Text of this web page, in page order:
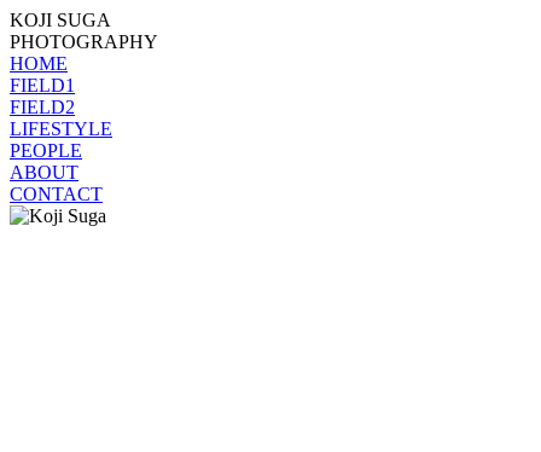
KOJI SUGA
PHOTOGRAPHY
HOME
FIELD1
FIELD2
LIFESTYLE
PEOPLE
ABOUT
CONTACT